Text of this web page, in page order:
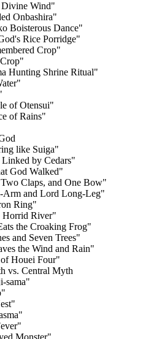
Divine Wind"
Onbashira"
Boisterous Dance"
Rice Porridge"
Crop"
Hunting Shrine Ritual"
of Otensui"
of Rains"
like Suiga"
by Cedars"
God Walked"
Claps, and One Bow"
and Lord Long-Leg"
Ring"
Horrid River"
the Croaking Frog"
and Seven Trees"
the Wind and Rain"
Houei Four"
vs. Central Myth
sama"